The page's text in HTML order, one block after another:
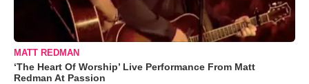
MATT REDMAN
‘The Heart Of Worship’ Live Performance From Matt
Redman At Passion